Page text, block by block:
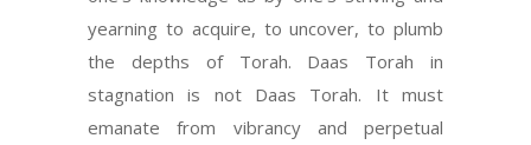
yearning to acquire, to uncover, to plumb
the depths of Torah. Daas Torah in
stagnation is not Daas Torah. It must
emanate from vibrancy and perpetual